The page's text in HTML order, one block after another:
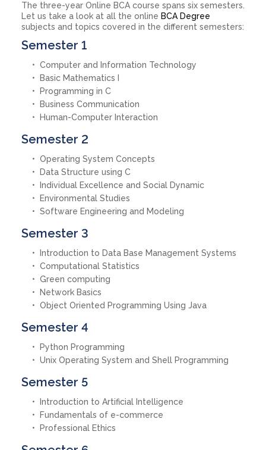
The three-year Online BCA course spans six semesters.
Let us take a look at all the online BCA Degree
subjects and topics covered in the different semesters:
Semester 1
Computer and Information Technology
Basic Mathematics I
Programming in C
Business Communication
Human-Computer Interaction
Semester 2
Operating System Concepts
Data Structure using C
Individual Excellence and Social Dynamic
Environmental Studies
Software Engineering and Modeling
Semester 3
Introduction to Data Base Management Systems
Computational Statistics
Green computing
Network Basics
Object Oriented Programming Using Java
Semester 4
Python Programming
Unix Operating System and Shell Programming
Semester 5
Introduction to Artificial Intelligence
Fundamentals of e-commerce
Professional Ethics